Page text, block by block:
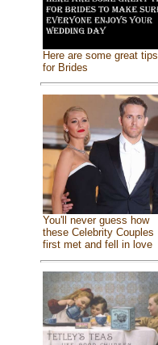
Here are some great tips
for Brides
You'll never guess how
these Celebrity Couples
first met and fell in love